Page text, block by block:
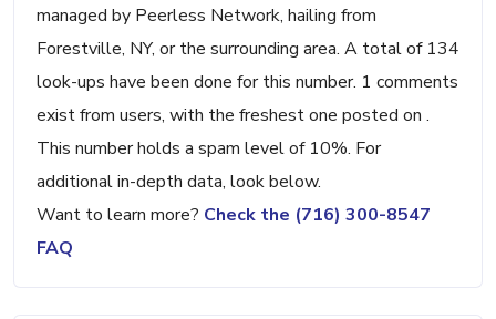
managed by Peerless Network, hailing from
Forestville, NY, or the surrounding area. A total of 134
look-ups have been done for this number. 1 comments
exist from users, with the freshest one posted on .
This number holds a spam level of 10%. For
additional in-depth data, look below.
Want to learn more? Check the (716) 300-8547
FAQ